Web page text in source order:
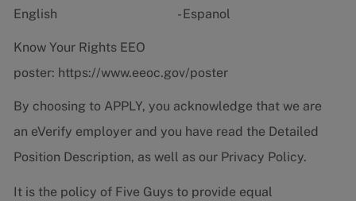
English
- Espanol
Know Your Rights EEO
poster: https://www.eeoc.gov/poster
By choosing to APPLY, you acknowledge that we are
an eVerify employer and you have read the Detailed
Position Description, as well as our Privacy Policy.
It is the policy of Five Guys to provide equal